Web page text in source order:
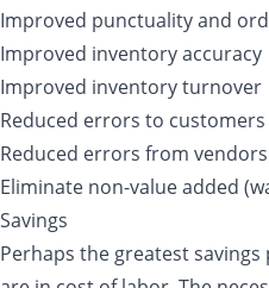
Improved punctuality and
Improved inventory accuracy
Improved inventory turnover
Reduced errors to customers
Reduced errors from vendors
Eliminate non-value added
Savings
Perhaps the greatest